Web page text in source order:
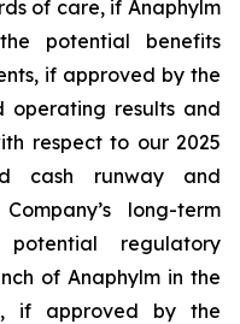
of care, if Anaphylm
potential benefits
if approved by the
operating results and
respect to our 2025
cash runway and
long-term
regulatory
of Anaphylm in the
if approved by the